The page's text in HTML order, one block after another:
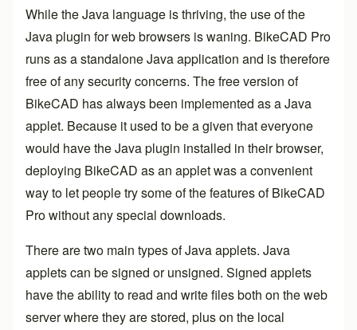
While the Java language is thriving, the use of the
Java plugin for web browsers is waning. BikeCAD Pro
runs as a standalone Java application and is therefore
free of any security concerns. The free version of
BikeCAD has always been implemented as a Java
applet. Because it used to be a given that everyone
would have the Java plugin installed in their browser,
deploying BikeCAD as an applet was a convenient
way to let people try some of the features ofBikeCAD
Prowithout any special downloads.
There are two main types of Java applets. Java
applets can be signed or unsigned. Signed applets
have the ability to read and write files both on the web
server where they are stored, plus on the local